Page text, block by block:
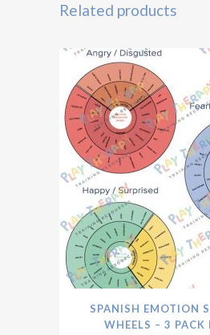
Related products
SPANISH EMOTION
WHEELS – 3 PACK